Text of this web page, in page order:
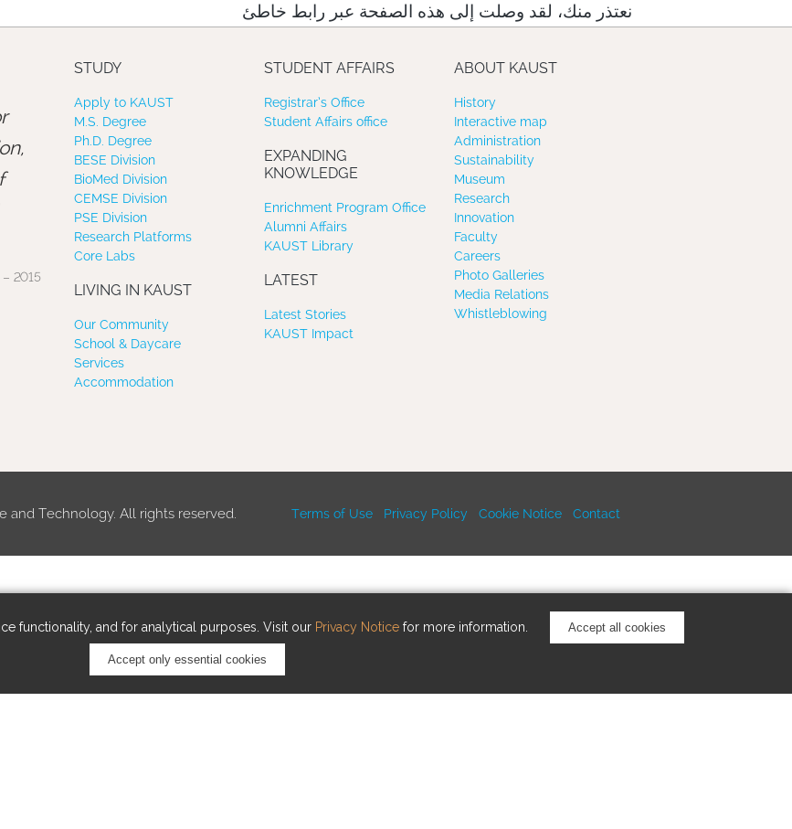
functionality, and for analytical purposes. Visit our Privacy Noticefor more information. Accept all cookies
Accept only essential cookies
نعتذر منك، لقد وصلت إلى هذه الصفحة عبر رابط خاطئ
2015
STUDY
Apply to KAUST
M.S. Degree
Ph.D. Degree
BESE Division
BioMed Division
CEMSE Division
PSE Division
Research Platforms
Core Labs
LIVING IN KAUST
Our Community
School & Daycare
Services
Accommodation
STUDENT AFFAIRS
Registrar’s Office
Student Affairs office
EXPANDING
KNOWLEDGE
Enrichment Program Office
Alumni Affairs
KAUST Library
LATEST
Latest Stories
KAUST Impact
ABOUT KAUST
History
Interactive map
Administration
Sustainability
Museum
Research
Innovation
Faculty
Careers
Photo Galleries
Media Relations
Whistleblowing
and Technology. All rights reserved. Terms of Use Privacy Policy Cookie Notice Contact